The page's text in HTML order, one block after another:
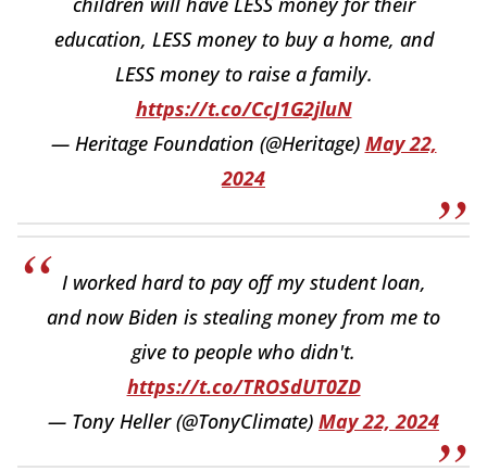
education, LESS money to buy a home, and
LESS money to raise a family.
https://t.co/CcJ1G2jluN
— Heritage Foundation (@Heritage) May 22,
2024
I worked hard to pay off my student loan,
and now Biden is stealing money from me to
give to people who didn't.
https://t.co/TROSdUT0ZD
— Tony Heller (@TonyClimate) May 22, 2024